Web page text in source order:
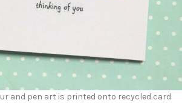
and pen art is printed onto recycled card